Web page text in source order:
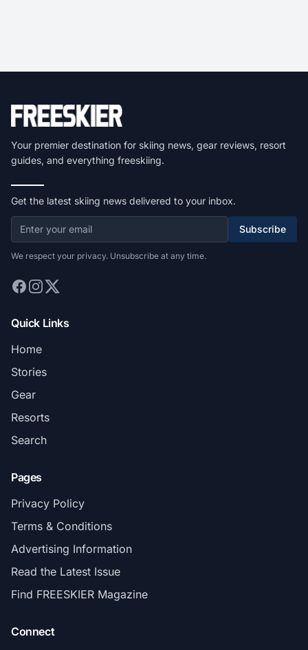
Your premier destination for skiing news, gear reviews, resort
guides, and everything freeskiing.
Get the latest skiing news delivered to your inbox.
Subscribe
We respect your privacy. Unsubscribe at any time.
Quick Links
Home
Stories
Gear
Resorts
Search
Pages
Privacy Policy
Terms & Conditions
Advertising Information
Read the Latest Issue
Find FREESKIER Magazine
Connect